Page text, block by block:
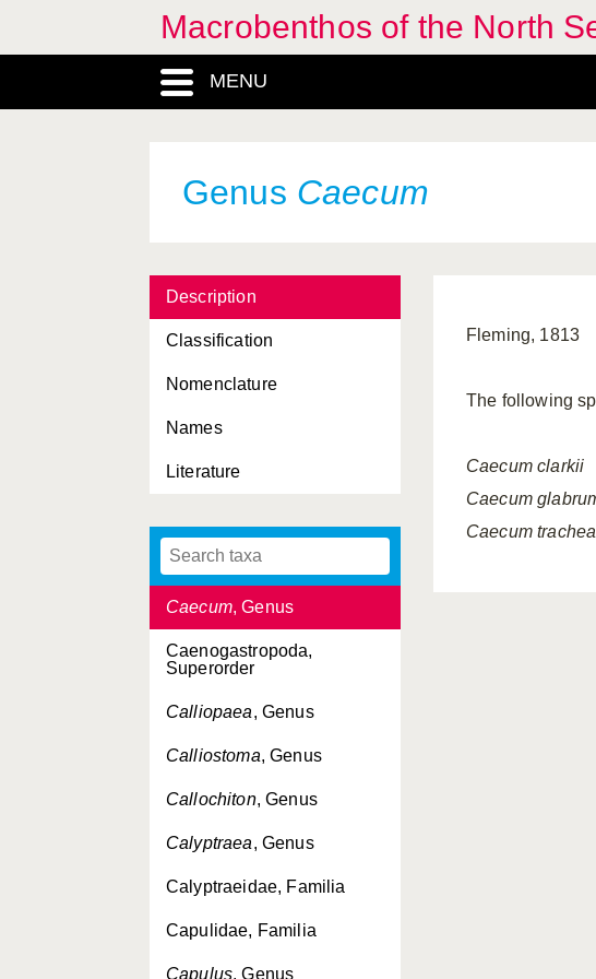
Macrobenthos of the North
MENU
Genus Caecum
Description
Classification
Nomenclature
Names
Literature
Bathyarca, Genus
Bela , Genus
Brachioteuthidae, Familia
Brachioteuthis
Buccinidae, Familia
Buccinum
Cadlina, Genus
Caecidae, Familia
Caecum, Genus
Caenogastropoda,
Superorder
Calliopaea, Genus
Calliostoma, Genus
Callochiton, Genus
Calyptraea, Genus
Calyptraeidae, Familia
Capulidae, Familia
Capulus, Genus
Fleming, 1813
The following
Caecum clarkii
Caecum
Caecum trachea